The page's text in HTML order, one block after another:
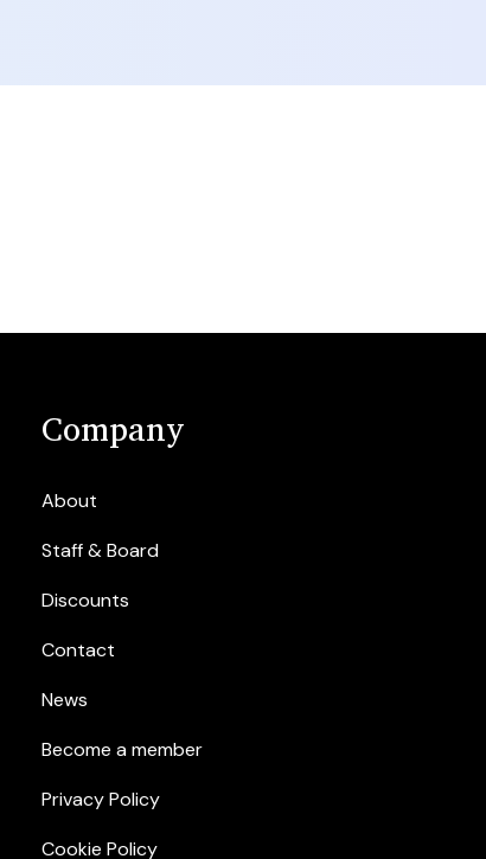
Company
About
Staff & Board
Discounts
Contact
News
Become a member
Privacy Policy
Cookie Policy